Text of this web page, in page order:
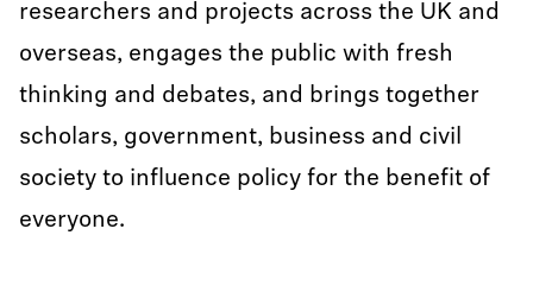
researchers and projects across the UK and
overseas, engages the public with fresh
thinking and debates, and brings together
scholars, government, business and civil
society to influence policy for the benefit of
everyone.